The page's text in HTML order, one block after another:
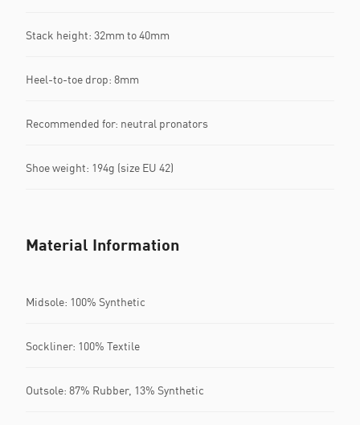
Stack height: 32mm to 40mm
Heel-to-toe drop: 8mm
Recommended for: neutral pronators
Shoe weight: 194g (size EU 42)
Material Information
Midsole: 100% Synthetic
Sockliner: 100% Textile
Outsole: 87% Rubber, 13% Synthetic